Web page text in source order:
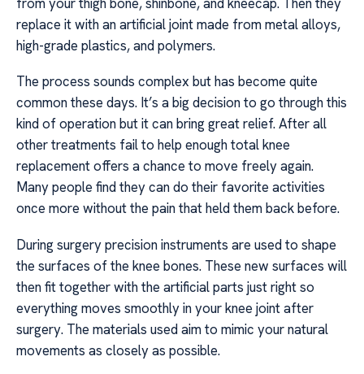
replace it with an artificial joint made from metal alloys,
high-grade plastics, and polymers.
The process sounds complex but has become quite
common these days. It’s a big decision to go through this
kind of operation but it can bring great relief. After all
other treatments fail to help enough total knee
replacement offers a chance to move freely again.
Many people find they can do their favorite activities
once more without the pain that held them back before.
During surgery precision instruments are used to shape
the surfaces of the knee bones. These new surfaces will
then fit together with the artificial parts just right so
everything moves smoothly in your knee joint after
surgery. The materials used aim to mimic your natural
movements as closely as possible.